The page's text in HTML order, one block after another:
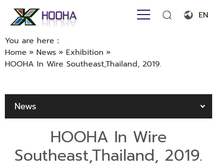
EN
Français
Português
Русский язык
بالعربية
You are here：
Home » News » Exhibition »
HOOHA In Wire Southeast,Thailand, 2019.
News
HOOHA In Wire
Southeast,Thailand, 2019.